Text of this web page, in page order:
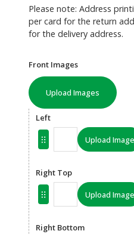
Please note: Address
per card for the return
for the delivery address.
Front Images
Upload Images
Left
Upload Image
Right Top
Upload Image
Right Bottom